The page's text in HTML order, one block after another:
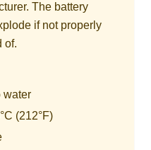
The battery
if not properly
of.
water
(212°F)